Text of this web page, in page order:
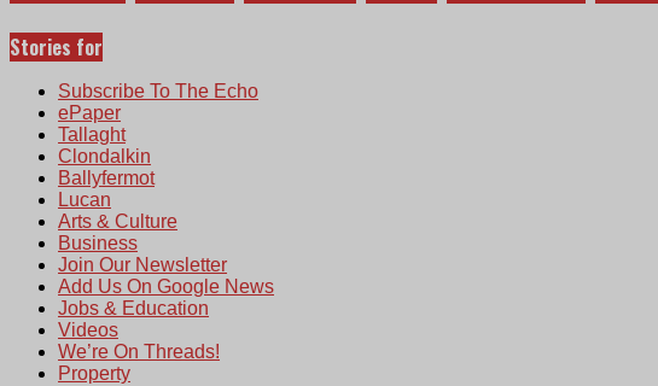
Stories for
Subscribe To The Echo
ePaper
Tallaght
Clondalkin
Ballyfermot
Lucan
Arts & Culture
Business
Join Our Newsletter
Add Us On Google News
Jobs & Education
Videos
We’re On Threads!
Property